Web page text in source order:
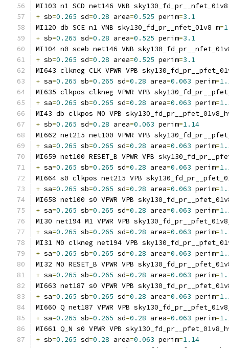
MI103 n1 SCD net146 VNB sky130_fd_pr__nfet_01v8
+ sb=0.265 sd=0.28 area=0.525 perim=3.1
MI120 db SCE n1 VNB sky130_fd_pr__nfet_01v8 m=1
+ sb=0.265 sd=0.28 area=0.525 perim=3.1
MI104 n0 sceb net146 VNB
+ sb=0.265 sd=0.28 area=0.525 perim=3.1
MI643 clkneg CLK VPWR VPB
+ sa=0.265 sb=0.265 sd=0.28 area=0.063 perim=
MI635 clkpos clkneg VPWR VPB
+ sa=0.265 sb=0.265 sd=0.28 area=0.063 perim=
MI43 db clkpos M0 VPB
+ sb=0.265 sd=0.28 area=0.063 perim=1.14
MI662 net215 net100 VPWR VPB
+ sa=0.265 sb=0.265 sd=0.28 area=0.063 perim=
MI659 net100 RESET_B VPWR VPB
+ sa=0.265 sb=0.265 sd=0.28 area=0.063 perim=
MI664 s0 clkpos net215 VPB
+ sa=0.265 sb=0.265 sd=0.28 area=0.063 perim=
MI658 net100 s0 VPWR VPB
+ sa=0.265 sb=0.265 sd=0.28 area=0.063 perim=
MI30 net194 M1 VPWR VPB
+ sa=0.265 sb=0.265 sd=0.28 area=0.063 perim=
MI31 M0 clkneg net194 VPB
+ sa=0.265 sb=0.265 sd=0.28 area=0.063 perim=
MI32 M0 RESET_B VPWR VPB
+ sa=0.265 sb=0.265 sd=0.28 area=0.063 perim=
MI663 net187 s0 VPWR VPB
+ sa=0.265 sb=0.265 sd=0.28 area=0.063 perim=
MI660 Q net187 VPWR VPB
+ sa=0.265 sb=0.265 sd=0.28 area=0.063 perim=
MI661 Q_N s0 VPWR VPB
+ sb=0.265 sd=0.28 area=0.063 perim=1.14